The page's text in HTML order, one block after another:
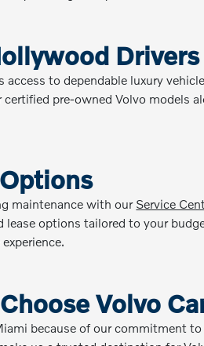
Drivers
to dependable luxury
pre-owned Volvo
maintenance with our Service
lease options tailored to your
Volvo
because of our commitment